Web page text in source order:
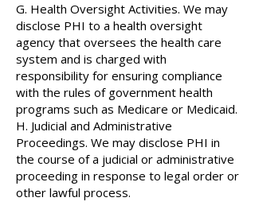
G. Health Oversight Activities. We may
disclose PHI to a health oversight
agency that oversees the health care
system and is charged with
responsibility for ensuring compliance
with the rules of government health
programs such as Medicare or Medicaid.
H. Judicial and Administrative
Proceedings. We may disclose PHI in
the course of a judicial or administrative
proceeding in response to legal order or
other lawful process.